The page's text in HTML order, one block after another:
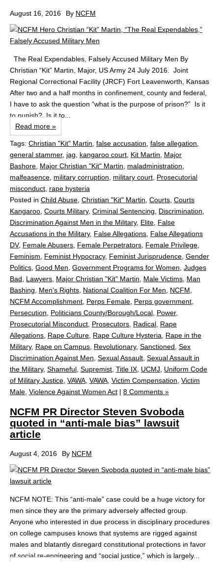
August 16, 2016 By NCFM
The Real Expendables, Falsely Accused Military Men By
Christian “Kit” Martin, Major, US Army 24 July 2016. Joint
Regional Correctional Facility (JRCF) Fort Leavenworth, Kansas
After two and a half months in confinement, county and federal,
I have to ask the question “what is the purpose of prison?” Is it
to punish? Is it to...
Read more »
Tags: Christian "Kit" Martin false accusation false allegation
general stammer, jag kangaroo court Kit Martin
Major
Bashore Major Christian "Kit" Martin maladministration
malfeasence military corruption military court Prosecutorial
misconduct rape hysteria
Posted in Child Abuse Christian "Kit" Martin Courts Courts
Kangaroo Courts Military, Criminal Sentencing Discrimination
Discrimination Against Men in the Military, Elite False
Accusations in the Military, False Allegations False Allegations
DV, Female Abusers Female Perpetrators Female Privilege
Feminism
Feminist Hypocracy, Feminist Jurisprudence Gender
Politics Good Men Government Programs for Women Judges
Bad
Lawyers Major Christian "Kit" Martin Male Victims Man
Bashing
Men's Rights National Coalition For Men NCFM
NCFM Accomplishment Perps Female Perps government
Persecution
Politicians County/Borough/Local Power,
Prosecutorial Misconduct Prosecutors Radical Rape
Allegations Rape Culture Rape Culture Hysteria
Rape in the
Military, Rape on Campus Revolutionary, Sanctioned Sex
Discrimination Against Men Sexual Assault Sexual Assault in
the Military, Shameful Supremist Title IX UCMJ
Uniform Code
of Military Justice VAWA VAWA Victim Compensation Victim
Male Violence Against Women Act | 8 Comments »
NCFM PR Director Steven Svoboda
quoted in “anti-male bias” lawsuit
article
August 4, 2016 By NCFM
NCFM NOTE: This “anti-male” case could be a huge victory for
men since they are the primary adversely affected group.
Anyone who interested in due process in disciplinary procedures
on college campuses knows that systems are rigged against
males and blatantly disregard constitutional protections in favor
of social re-engineering and “social justice,” which is largely...